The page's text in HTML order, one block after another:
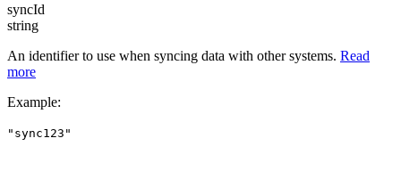
syncId
string
An identifier to use when syncing data with other systems. Read
more
Example:
"sync123"